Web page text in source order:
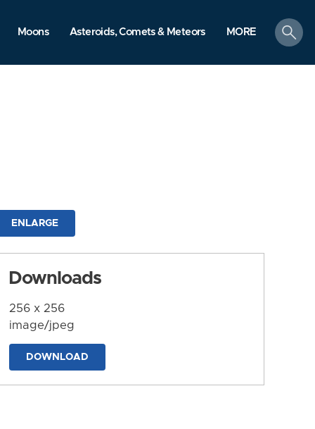
Moons Asteroids, Comets & Meteors MORE
search
ENLARGE
Downloads
256 x 256
image/jpeg
DOWNLOAD